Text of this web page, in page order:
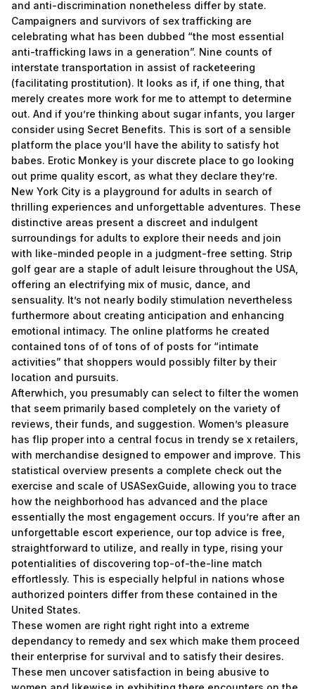
and anti-discrimination nonetheless differ by state.
Campaigners and survivors of sex trafficking are
celebrating what has been dubbed “the most essential
anti-trafficking laws in a generation”. Nine counts of
interstate transportation in assist of racketeering
(facilitating prostitution). It looks as if, if one thing, that
merely creates more work for me to attempt to determine
out. And if you’re thinking about sugar infants, you larger
consider using Secret Benefits. This is sort of a sensible
platform the place you’ll have the ability to satisfy hot
babes. Erotic Monkey is your discrete place to go looking
out prime quality escort, as what they declare they’re.
New York City is a playground for adults in search of
thrilling experiences and unforgettable adventures. These
distinctive areas present a discreet and indulgent
surroundings for adults to explore their needs and join
with like-minded people in a judgment-free setting. Strip
golf gear are a staple of adult leisure throughout the USA,
offering an electrifying mix of music, dance, and
sensuality. It’s not nearly bodily stimulation nevertheless
furthermore about creating anticipation and enhancing
emotional intimacy. The online platforms he created
contained tons of of tons of of posts for “intimate
activities” that shoppers would possibly filter by their
location and pursuits.
Afterwhich, you presumably can select to filter the women
that seem primarily based completely on the variety of
reviews, their funds, and suggestion. Women’s pleasure
has flip proper into a central focus in trendy se x retailers,
with merchandise designed to empower and improve. This
statistical overview presents a complete check out the
exercise and scale of USASexGuide, allowing you to trace
how the neighborhood has advanced and the place
essentially the most engagement occurs. If you’re after an
unforgettable escort experience, our top advice is free,
straightforward to utilize, and really in type, rising your
potentialities of discovering top-of-the-line match
effortlessly. This is especially helpful in nations whose
authorized pointers differ from these contained in the
United States.
These women are right right right into a extreme
dependancy to remedy and sex which make them proceed
their enterprise for survival and to satisfy their desires.
These men uncover satisfaction in being abusive to